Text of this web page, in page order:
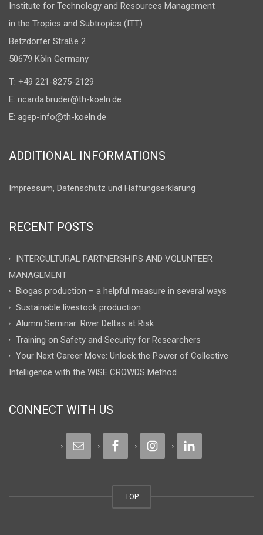
Institute for Technology and Resources Management
in the Tropics and Subtropics (ITT)
Betzdorfer Straße 2
50679 Köln Germany
T: +49 221-8275-2129
E: ricarda.bruder@th-koeln.de
E: agep-info@th-koeln.de
ADDITIONAL INFORMATIONS
Impressum, Datenschutz und Haftungserklärung
RECENT POSTS
INTERCULTURAL PARTNERSHIPS AND VOLUNTEER
MANAGEMENT
Biogas production – a helpful measure in several ways
Sustainable livestock production
Alumni Seminar: River Deltas at Risk
Training on Safety and Security for Researchers
Your Next Career Move: Unlock the Power of Collective
Intelligence with the WISE CROWDS Method
CONNECT WITH US
TOP